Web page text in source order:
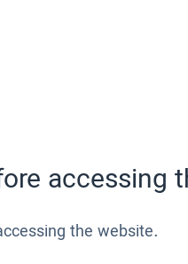
accessing
the website.